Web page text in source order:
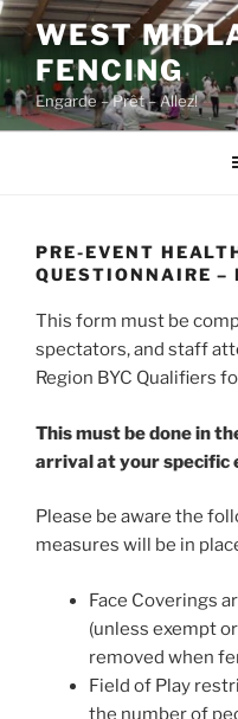
Skip
to
content
WEST
FENCING
Engarde – Prêt – Allez!
PRE-EVENT
QUESTIONNAIRE –
This form must be
spectators, and staff
Region BYC Qualifiers
This must be done in
arrival at your specific
Please be aware the
measures will be in
Face Coverings
(unless exempt
removed when
Field of Play
the number of